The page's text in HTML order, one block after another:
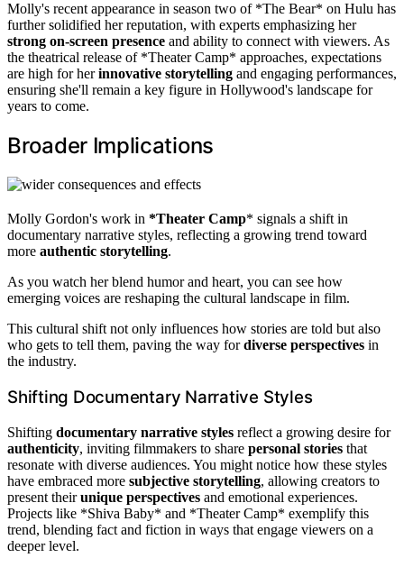
Molly's recent appearance in season two of *The Bear* on Hulu has
further solidified her reputation, with experts emphasizing her
strong on-screen presence and ability to connect with viewers. As
the theatrical release of *Theater Camp* approaches, expectations
are high for herinnovative storytelling and engaging performances,
ensuring she'll remain a key figure in Hollywood's landscape for
years to come.
Broader Implications
Molly Gordon's work in *Theater Camp* signals a shift in
documentary narrative styles, reflecting a growing trend toward
more authentic storytelling.
As you watch her blend humor and heart, you can see how
emerging voices are reshaping the cultural landscape in film.
This cultural shift not only influences how stories are told but also
who gets to tell them, paving the way fordiverse perspectives in
the industry.
Shifting Documentary Narrative Styles
Shifting documentary narrative styles reflect a growing desire for
authenticity, inviting filmmakers to share personal stories that
resonate with diverse audiences. You might notice how these styles
have embraced more subjective storytelling, allowing creators to
present theirunique perspectives and emotional experiences.
Projects like *Shiva Baby* and *Theater Camp* exemplify this
trend, blending fact and fiction in ways that engage viewers on a
deeper level.